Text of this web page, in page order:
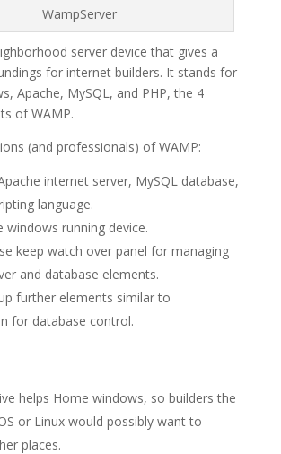
WampServer
server device that gives a
for internet builders. It stands for
Apache, MySQL, and PHP, the 4
of WAMP.
(and professionals) of WAMP:
internet server, MySQL database,
language.
windows running device.
keep watch over panel for managing
and database elements.
further elements similar to
for database control.
helps Home windows, so builders the
or Linux would possibly want to
places.